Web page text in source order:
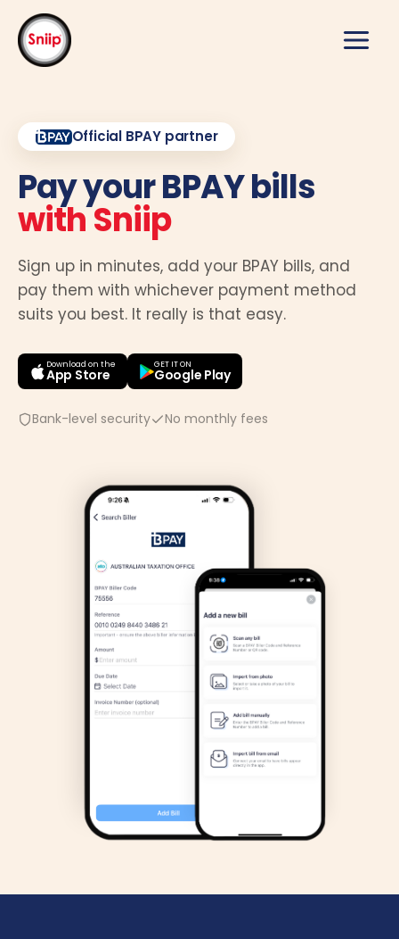
content
Official BPAY partner
Pay your BPAY bills
with Sniip
Sign up in minutes, add your BPAY bills, and
pay them with whichever payment method
suits you best. It really is that easy.
Download on the
App Store
GET IT ON
Google Play
Bank-level security No monthly fees